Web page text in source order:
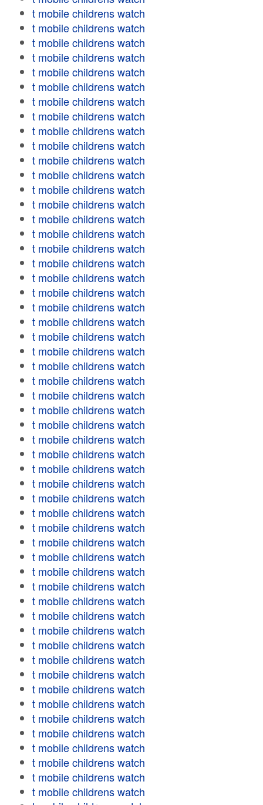
t mobile childrens watch
t mobile childrens watch
t mobile childrens watch
t mobile childrens watch
t mobile childrens watch
t mobile childrens watch
t mobile childrens watch
t mobile childrens watch
t mobile childrens watch
t mobile childrens watch
t mobile childrens watch
t mobile childrens watch
t mobile childrens watch
t mobile childrens watch
t mobile childrens watch
t mobile childrens watch
t mobile childrens watch
t mobile childrens watch
t mobile childrens watch
t mobile childrens watch
t mobile childrens watch
t mobile childrens watch
t mobile childrens watch
t mobile childrens watch
t mobile childrens watch
t mobile childrens watch
t mobile childrens watch
t mobile childrens watch
t mobile childrens watch
t mobile childrens watch
t mobile childrens watch
t mobile childrens watch
t mobile childrens watch
t mobile childrens watch
t mobile childrens watch
t mobile childrens watch
t mobile childrens watch
t mobile childrens watch
t mobile childrens watch
t mobile childrens watch
t mobile childrens watch
t mobile childrens watch
t mobile childrens watch
t mobile childrens watch
t mobile childrens watch
t mobile childrens watch
t mobile childrens watch
t mobile childrens watch
t mobile childrens watch
t mobile childrens watch
t mobile childrens watch
t mobile childrens watch
t mobile childrens watch
t mobile childrens watch